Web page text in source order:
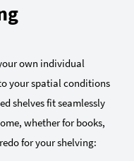
own individual
your spatial conditions
shelves fit seamlessly
whether for books,
for your shelving: